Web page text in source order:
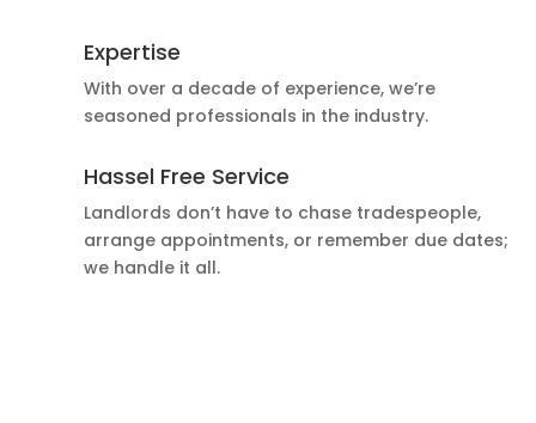
Expertise
With over a decade of experience, we’re
seasoned professionals in the industry.
Hassel Free Service
Landlords don’t have to chase tradespeople,
arrange appointments, or remember due dates;
we handle it all.